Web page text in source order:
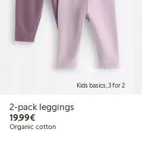
Online edition
Kids basics, 3 for 2
2-pack leggings
19,99€€19.99
Organic cotton